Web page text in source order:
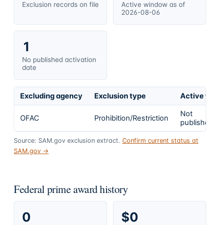
Exclusion records on file
Active window as of
2026-08-06
1
No published activation
date
Excluding agency Exclusion type Active
OFAC Prohibition/Restriction
Not
published
Source: SAM.gov exclusion extract. Confirm current status at
SAM.gov →
Federal prime award history
0 $0